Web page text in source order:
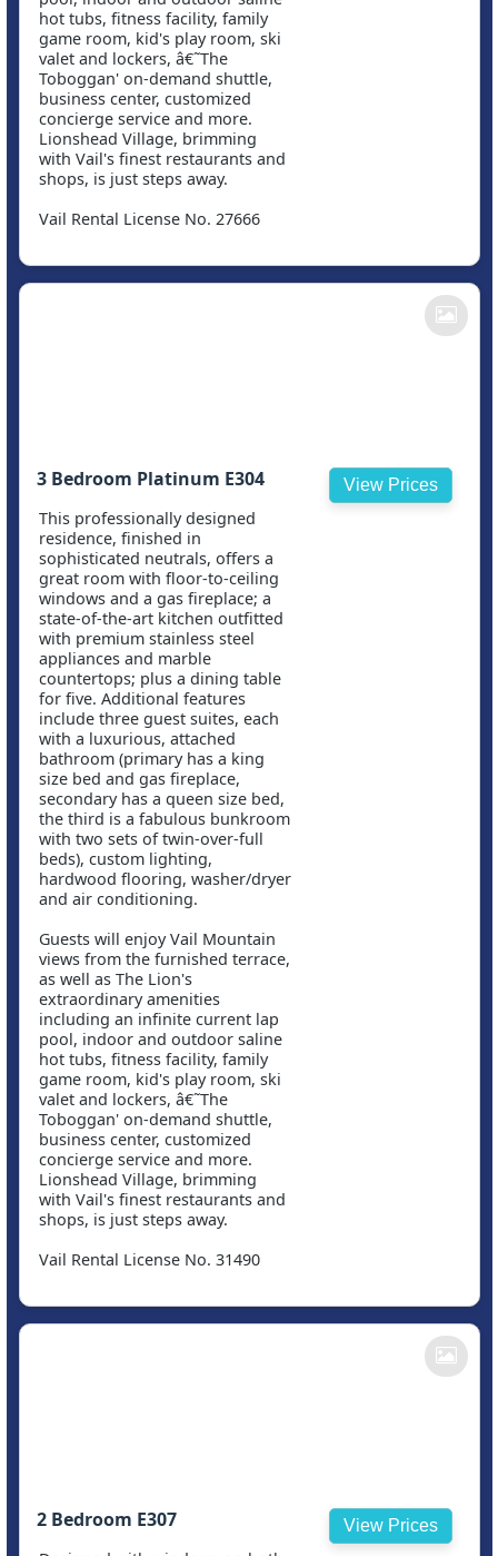
hot tubs, fitness facility, family
game room, kid's play room, ski
valet and lockers, â€˜The
Toboggan' on-demand shuttle,
business center, customized
concierge service and more.
Lionshead Village, brimming
with Vail's finest restaurants and
shops, is just steps away.
Vail Rental License No. 27666
3 Bedroom Platinum E304
This professionally designed
residence, finished in
sophisticated neutrals, offers a
great room with floor-to-ceiling
windows and a gas fireplace; a
state-of-the-art kitchen outfitted
with premium stainless steel
appliances and marble
countertops; plus a dining table
for five. Additional features
include three guest suites, each
with a luxurious, attached
bathroom (primary has a king
size bed and gas fireplace,
secondary has a queen size bed,
the third is a fabulous bunkroom
with two sets of twin-over-full
beds), custom lighting,
hardwood flooring, washer/dryer
and air conditioning.
Guests will enjoy Vail Mountain
views from the furnished terrace,
as well as The Lion's
extraordinary amenities
including an infinite current lap
pool, indoor and outdoor saline
hot tubs, fitness facility, family
game room, kid's play room, ski
valet and lockers, â€˜The
Toboggan' on-demand shuttle,
business center, customized
concierge service and more.
Lionshead Village, brimming
with Vail's finest restaurants and
shops, is just steps away.
Vail Rental License No. 31490
View Prices
2 Bedroom E307 View Prices